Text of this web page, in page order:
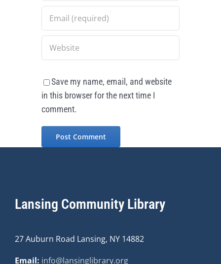
Save my name, email, and website
in this browser for the next time I
comment.
Lansing Community Library
27 Auburn Road Lansing, NY 14882
Email: info@lansinglibrary.org